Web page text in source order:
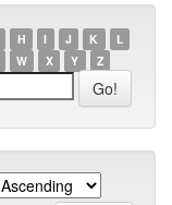
H I J K
L
W X Y Z